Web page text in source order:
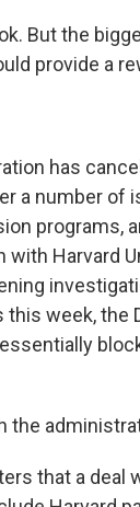
But the
provide a
has
a number of
programs,
Harvard
week, the
the
that a deal